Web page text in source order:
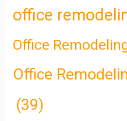
office
Office
Office
(39)